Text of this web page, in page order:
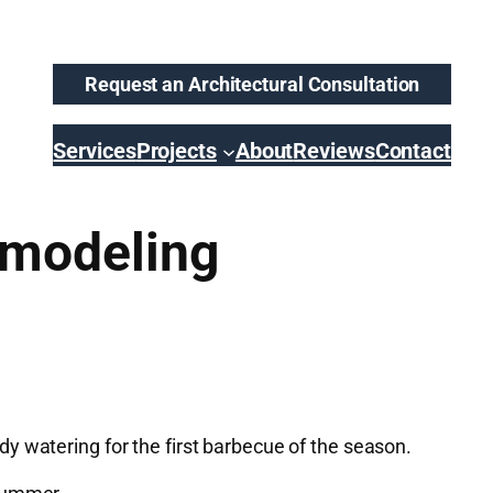
Request an Architectural Consultation
ServicesProjects AboutReviewsContact
watering for the first barbecue of the season.